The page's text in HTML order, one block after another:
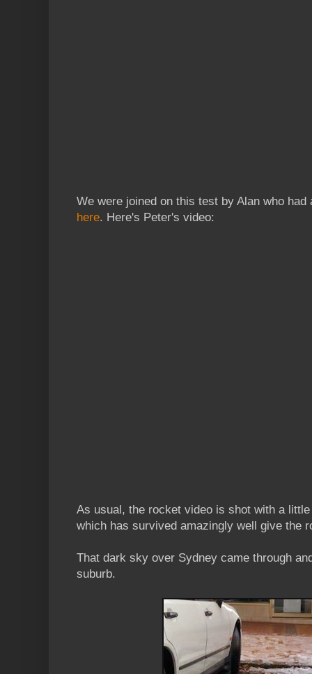
We were joined on this test by Alan who had
here. Here's Peter's video:
As usual, the rocket video is shot with a
which has survived amazingly well give the
That dark sky over Sydney came through
suburb.